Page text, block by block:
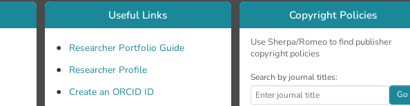
Useful Links
Researcher Portfolio Guide
Researcher Profile
Create an ORCID ID
Copyright Policies
Use Sherpa/Romeo to find publisher
copyright policies
Search by journal titles:
Go